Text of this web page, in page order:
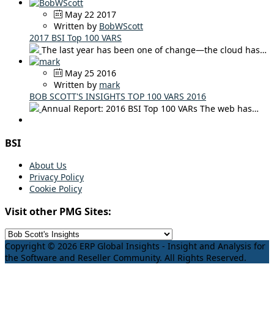
May 22 2017
Written by BobWScott
2017 BSI Top 100 VARS
The last year has been one of change—the cloud has…
May 25 2016
Written by mark
BOB SCOTT'S INSIGHTS TOP 100 VARS 2016
Annual Report: 2016 BSI Top 100 VARs The web has…
BSI
About Us
Privacy Policy
Cookie Policy
Visit other PMG Sites:
Copyright © 2026 ERP Global Insights - Insight and Analysis for
the Software and Reseller Community. All Rights Reserved.